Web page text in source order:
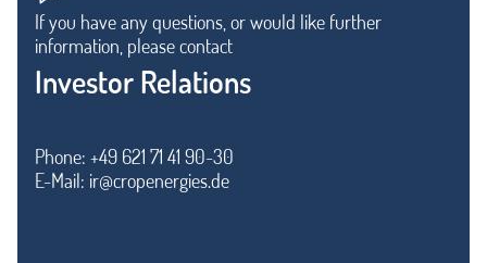
If you have any questions, or would like further
information, please contact
Investor Relations
Phone: +49 621 71 41 90-30
E-Mail: ir@cropenergies.de